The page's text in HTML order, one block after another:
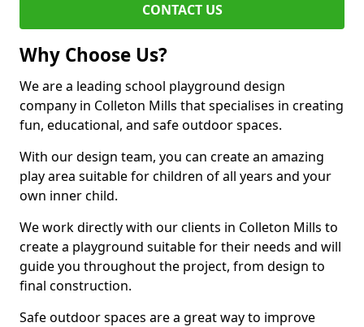
CONTACT US
Why Choose Us?
We are a leading school playground design
company in Colleton Mills that specialises in creating
fun, educational, and safe outdoor spaces.
With our design team, you can create an amazing
play area suitable for children of all years and your
own inner child.
We work directly with our clients in Colleton Mills to
create a playground suitable for their needs and will
guide you throughout the project, from design to
final construction.
Safe outdoor spaces are a great way to improve